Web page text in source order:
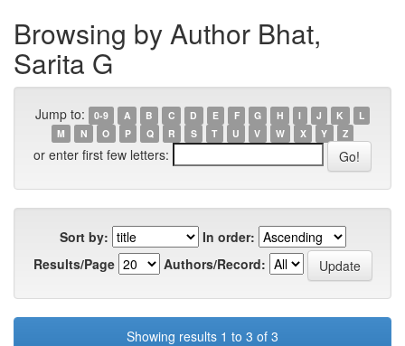
Browsing by Author Bhat,
Sarita G
Jump to: 0-9 A B C D E F G H I J K
L
M
N O P Q R S T U V W X Y Z
or enter first few letters:
Sort by:
In order:
Results/Page
Authors/Record:
Showing results 1 to 3 of 3